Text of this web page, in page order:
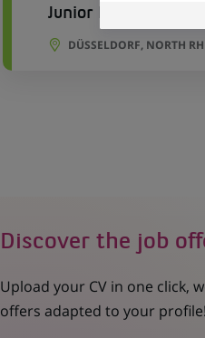
Junior Buchhalter
DÜSSELDORF, NORTH
Discover the job
Upload your CV in one click,
offers adapted to your profile!